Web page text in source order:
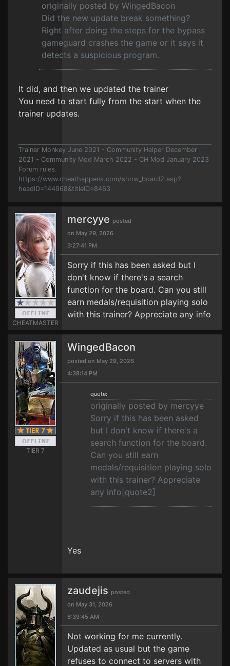
originally posted by WingedBacon
Did the new update break something?
Right after doing the steps for the bypass
gameguard crashes the game or it says it
detects a suspicious program.
It did, and then we updated the trainer
You need to start fully from the start when the
trainer updates.
Trainer Monkey June 2021 - Community Helper December
2021 - Community Mod March 2022 - CH Mod January 2023
Forum rules.
https://www.cheathappens.com/show_board2.asp?
headID=144968&titleID=8463
CHEATMASTER
mercyye posted
on May 29, 2026
3:27:41 PM
Sorry if this has been asked but I
don't know if there's a search
function for the board. Can you still
earn medals/requisition playing solo
with this trainer? Appreciate any info
TIER 7
WingedBacon
posted on May 29, 2026
4:38:14 PM
quote:
originally posted by mercyye
Sorry if this has been asked
but I don't know if there's a
search function for the board.
Can you still earn
medals/requisition playing solo
with this trainer? Appreciate
any info[quote2]
Yes
zaudejis posted
on May 31, 2026
6:39:45 AM
Not working for me currently.
Updated as usual but the game
refuses to connect to servers with